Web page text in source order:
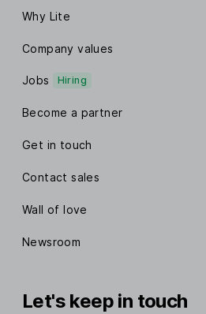
Why Lite
Company values
Jobs Hiring
Become a partner
Get in touch
Contact sales
Wall of love
Newsroom
Let's keep in touch